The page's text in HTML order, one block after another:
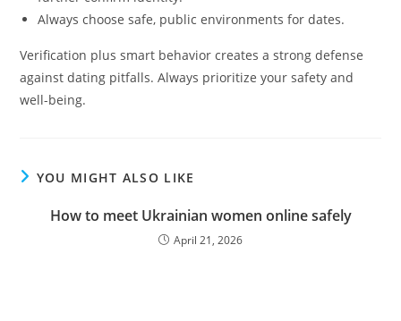
Always choose safe, public environments for dates.
Verification plus smart behavior creates a strong defense
against dating pitfalls. Always prioritize your safety and
well-being.
YOU MIGHT ALSO LIKE
How to meet Ukrainian women online safely
April 21, 2026